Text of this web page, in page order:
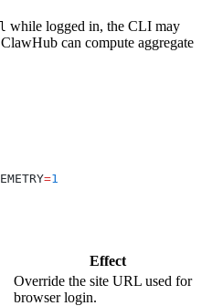
while logged in, the CLI may
can compute aggregate
=1
Effect
Override the site URL used for
browser login.